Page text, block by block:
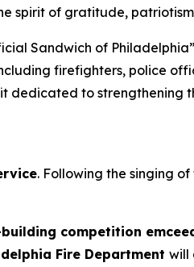
spirit of gratitude, patriotism
Sandwich of
firefighters, police
dedicated to
. Following the singing
competition
Fire Department will